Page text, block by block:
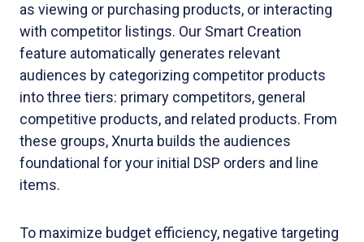
as viewing or purchasing products, or interacting
with competitor listings. Our Smart Creation
feature automatically generates relevant
audiences by categorizing competitor products
into three tiers: primary competitors, general
competitive products, and related products. From
these groups, Xnurta builds the audiences
foundational for your initial DSP orders and line
items.
To maximize budget efficiency, negative targeting